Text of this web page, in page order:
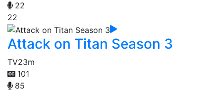
22
22
Attack on Titan Season 3
TV23m
101
85